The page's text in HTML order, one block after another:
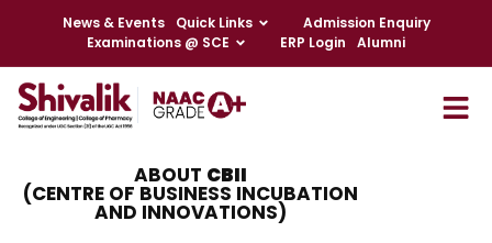
News & Events Quick Links
Admission Enquiry
Examinations @ SCE
ERP Login Alumni
ABOUT CBII
(CENTRE OF BUSINESS INCUBATION
AND INNOVATIONS)